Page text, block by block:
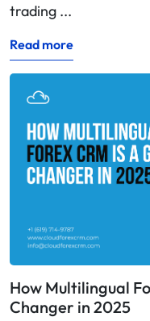
trading ...
Read more
How Multilingual
Changer in 2025